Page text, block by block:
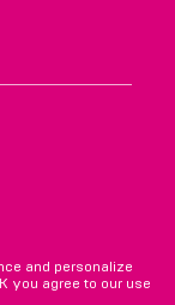
and personalize
you agree to our use